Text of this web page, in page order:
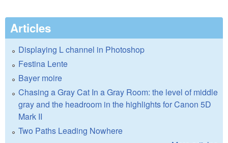
Articles
Displaying L channel in Photoshop
Festina Lente
Bayer moire
Chasing a Gray Cat In a Gray Room: the level of middle
gray and the headroom in the highlights for Canon 5D
Mark II
Two Paths Leading Nowhere